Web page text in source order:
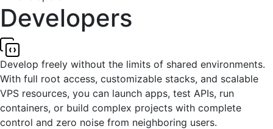
Developers
Develop freely without the limits of shared environments.
With full root access, customizable stacks, and scalable
VPS resources, you can launch apps, test APIs, run
containers, or build complex projects with complete
control and zero noise from neighboring users.